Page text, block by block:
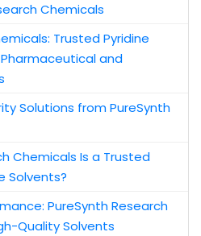
Chemicals
Trusted Pyridine
and
Solutions from PureSynth
Chemicals Is a Trusted
Solvents?
PureSynth Research
Quality Solvents